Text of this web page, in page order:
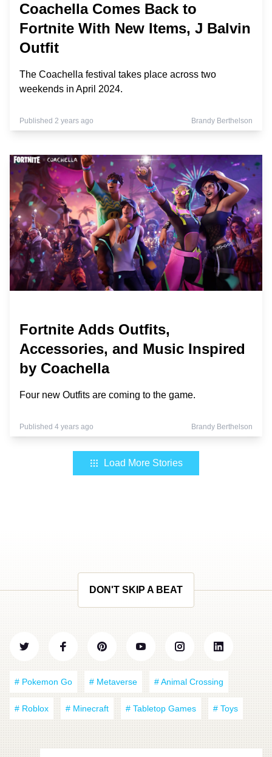
Coachella Comes Back to
Fortnite With New Items, J Balvin
Outfit
The Coachella festival takes place across two
weekends in April 2024.
Published 2 years ago Brandy Berthelson
Fortnite Adds Outfits,
Accessories, and Music Inspired
by Coachella
Four new Outfits are coming to the game.
Published 4 years ago Brandy Berthelson
Load More Stories
DON'T SKIP A BEAT
# Pokemon Go # Metaverse # Animal Crossing
# Roblox # Minecraft # Tabletop Games # Toys